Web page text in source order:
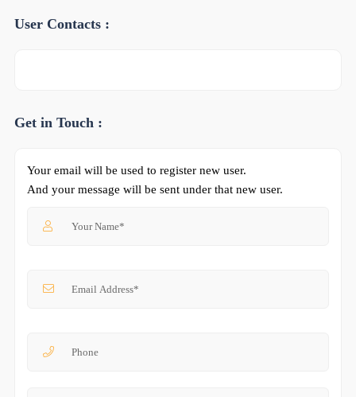
User Contacts :
Get in Touch :
Your email will be used to register new user.
And your message will be sent under that new user.